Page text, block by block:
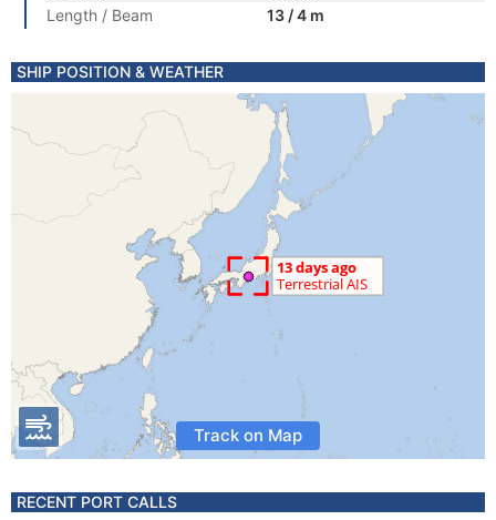
Length / Beam
13 / 4 m
SHIP POSITION & WEATHER
Track on Map
RECENT PORT CALLS